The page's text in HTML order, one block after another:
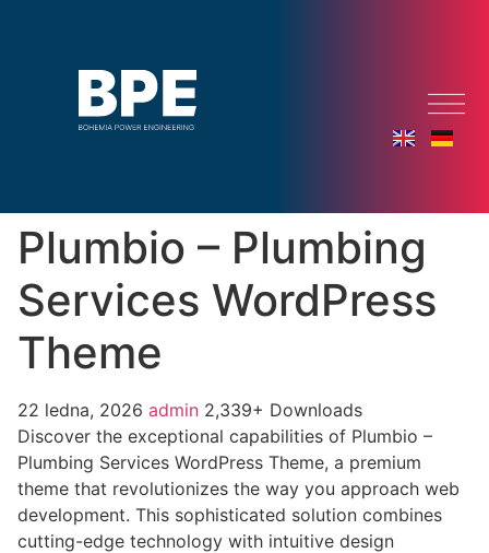
Plumbio – Plumbing
Services WordPress
Theme
22 ledna, 2026 admin 2,339+ Downloads
Discover the exceptional capabilities of Plumbio –
Plumbing Services WordPress Theme, a premium
theme that revolutionizes the way you approach web
development. This sophisticated solution combines
cutting-edge technology with intuitive design